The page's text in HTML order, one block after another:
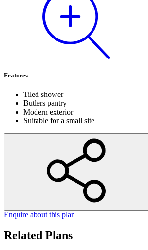
Features
Tiled shower
Butlers pantry
Modern exterior
Suitable for a small site
Enquire about this plan
Related Plans